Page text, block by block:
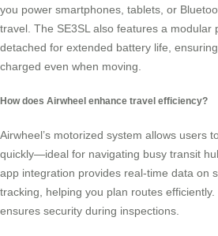
you power smartphones, tablets, or
travel. The SE3SL also features a modular
detached for extended battery life,
charged even when moving.
How does Airwheel enhance travel efficiency?
Airwheel’s motorized system allows users
quickly—ideal for navigating busy transit
app integration provides real-time data on
tracking, helping you plan routes efficiently.
ensures security during inspections.